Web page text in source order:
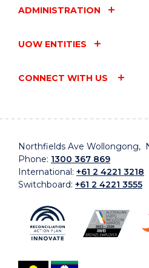
ADMINISTRATION
UOW ENTITIES
CONNECT WITH US
Northfields Ave Wollongong,
Phone: 1300 367 869
International: +61 2 4221 3218
Switchboard: +61 2 4221 3555